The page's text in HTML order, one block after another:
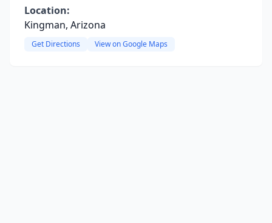
Location:
Kingman, Arizona
Get Directions View on Google Maps